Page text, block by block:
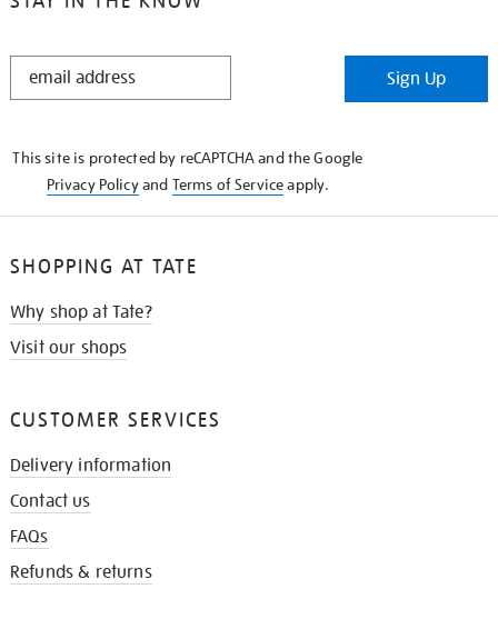
STAY
Sign Up
This site is protected by reCAPTCHA and the Google
Privacy Policyand Terms of Serviceapply.
SHOPPING AT TATE
Why shop at Tate?
Visit our shops
CUSTOMER SERVICES
Delivery information
Contact us
FAQs
Refunds & returns